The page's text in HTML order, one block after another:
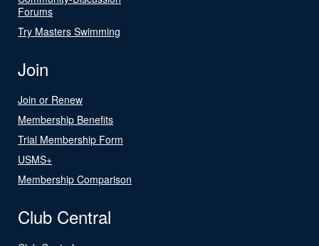
Forums
Try Masters Swimming
Join
Join or Renew
Membership Benefits
Trial Membership Form
USMS+
Membership Comparison
Club Central